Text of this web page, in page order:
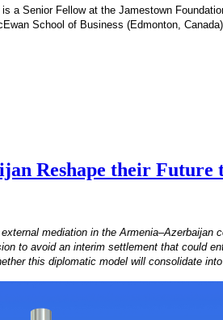
a Senior Fellow at the Jamestown
School of Business (Edmonton,
Reshape their
mediation in the
to avoid an interim settlement that could
this diplomatic model will consolidate